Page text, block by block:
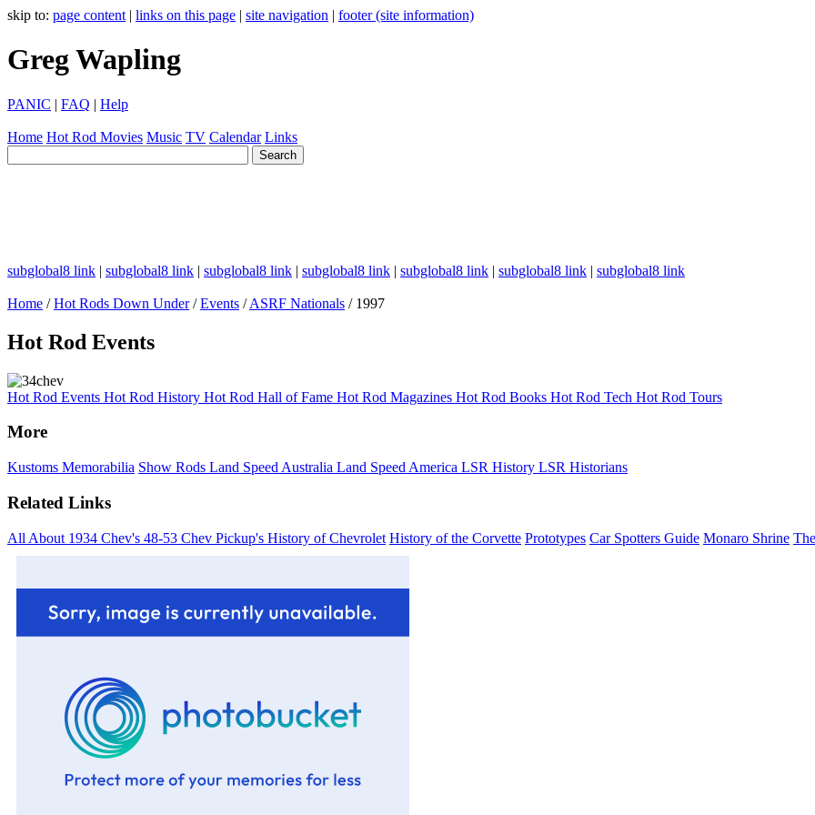
skip to: page content | links on this page | site navigation | footer (site information)
Greg Wapling
PANIC | FAQ | Help
Home Hot Rod Movies Music TV Calendar Links
subglobal8 link | subglobal8 link | subglobal8 link | subglobal8 link | subglobal8 link | subglobal8 link | subglobal8 link
Home /Hot Rods Down Under/Events /ASRF Nationals / 1997
Hot Rod Events
Hot Rod Events Hot Rod History Hot Rod Hall of Fame Hot Rod Magazines Hot Rod Books Hot Rod Tech Hot Rod Tours
More
Kustoms Memorabilia Show Rods Land Speed Australia Land Speed America LSR History LSR Historians
Related Links
All About 1934 Chev's 48-53 Chev Pickup's History of Chevrolet History of the Corvette Prototypes Car Spotters Guide Monaro Shrine